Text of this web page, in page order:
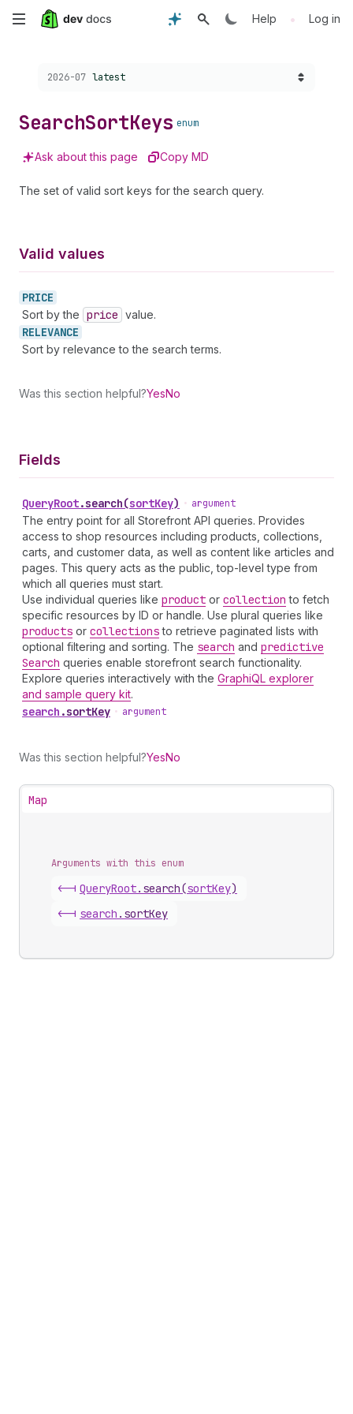
Skip
content
Help • Log in
Choose a version:
2026-07 latest
SearchSortKeys enum
Ask about this page Copy MD
The set of valid sort keys for the search query.
Valid values
PRICE
Sort by the price value.
RELEVANCE
Sort by relevance to the search terms.
Was this section helpful?YesNo
Fields
QueryRoot.search(sortKey) • argument
The entry point for all Storefront API queries. Provides
access to shop resources including products, collections,
carts, and customer data, as well as content like articles and
pages. This query acts as the public, top-level type from
which all queries must start.
Use individual queries like product or collection to fetch
specific resources by ID or handle. Use plural queries like
products or collectionsto retrieve paginated lists with
optional filtering and sorting. The search and predictive
Search queries enable storefront search functionality.
Explore queries interactively with the GraphiQL explorer
and sample query kit.
search .sortKey • argument
Was this section helpful?YesNo
Map
Arguments with this enum
<-| QueryRoot. search(sortKey)
<-| search . sortKey